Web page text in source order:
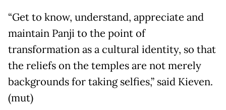
“Get to know, understand, appreciate and
maintain Panji to the point of
transformation as a cultural identity, so that
the reliefs on the temples are not merely
backgrounds for taking selfies,” said Kieven.
(mut)